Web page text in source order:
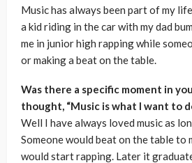
Music has always been part of my
a kid riding in the car with my dad
me in junior high rapping while
or making a beat on the table.
Was there a specific moment in
thought, “Music is what I want to
Well I have always loved music as
Someone would beat on the table to
would start rapping. Later it